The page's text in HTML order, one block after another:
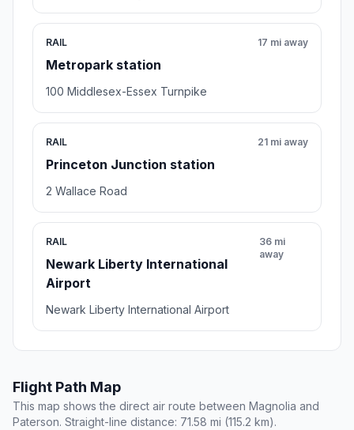
RAIL
Metropark station
17 mi away
100 Middlesex-Essex Turnpike
RAIL
Princeton Junction station
21 mi away
2 Wallace Road
RAIL
Newark Liberty International
Airport
36 mi
away
Newark Liberty International Airport
Flight Path Map
This map shows the direct air route between Magnolia and
Paterson. Straight-line distance: 71.58 mi (115.2 km).